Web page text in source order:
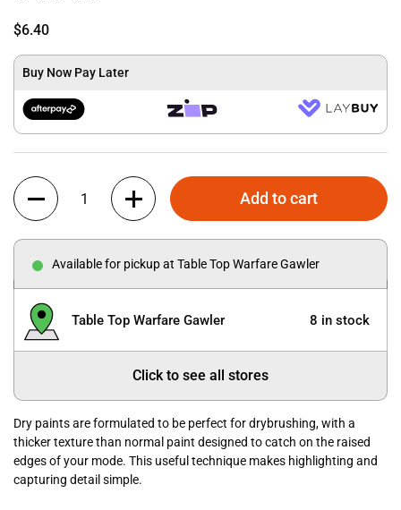
$6.40
Buy Now Pay Later
Quantity
Add to cart
Available for pickup at Table Top Warfare Gawler
Table Top Warfare Gawler 8 in stock
Click to see all stores
Dry paints are formulated to be perfect for drybrushing, with a
thicker texture than normal paint designed to catch on the raised
edges of your mode. This useful technique makes highlighting and
capturing detail simple.